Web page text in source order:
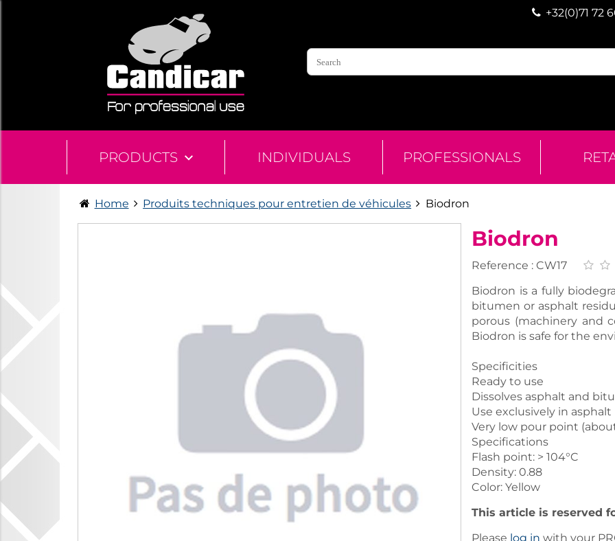
+32(0)71 72
PRODUCTS INDIVIDUALS PROFESSIONALS
Home Produits techniques pour entretien de véhicules Biodron
Biodron
Reference : CW17
Biodron is a fully
bitumen or asphalt
porous (machinery and
Biodron is safe for the
Specificities
Ready to use
Dissolves asphalt and
Use exclusively in
Very low pour point
Specifications
Flash point: > 104°C
Density: 0.88
Color: Yellow
This article is reserved
Please log in with your